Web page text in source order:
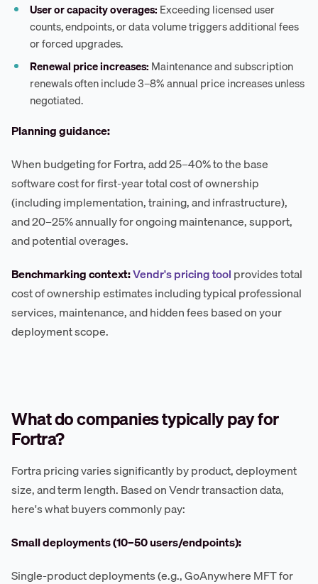
User or capacity overages: Exceeding licensed user
counts, endpoints, or data volume triggers additional fees
or forced upgrades.
Renewal price increases: Maintenance and subscription
renewals often include 3–8% annual price increases unless
negotiated.
Planning guidance:
When budgeting for Fortra, add 25–40% to the base
software cost for first-year total cost of ownership
(including implementation, training, and infrastructure),
and 20–25% annually for ongoing maintenance, support,
and potential overages.
Benchmarking context:Vendr's pricing toolprovides total
cost of ownership estimates including typical professional
services, maintenance, and hidden fees based on your
deployment scope.
What do companies typically pay for
Fortra?
Fortra pricing varies significantly by product, deployment
size, and term length. Based on Vendr transaction data,
here's what buyers commonly pay:
Small deployments (10–50 users/endpoints):
Single-product deployments (e.g., GoAnywhere MFT for